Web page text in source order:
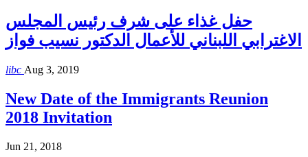
حفل غذاء على شرف رئيس المجلس
الاغترابي اللبناني للأعمال الدكتور نسيب فواز
libc Aug 3, 2019
New Date of the Immigrants Reunion
2018 Invitation
Jun 21, 2018